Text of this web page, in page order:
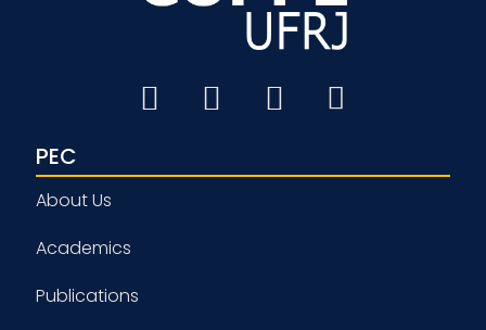
PEC
About Us
Academics
Publications